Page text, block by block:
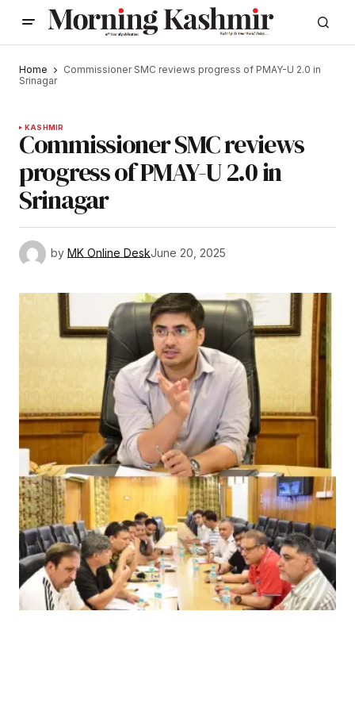
Home
Commissioner SMC reviews progress of PMAY-U 2.0 in
Srinagar
KASHMIR
Commissioner SMC reviews
progress of PMAY-U 2.0 in
Srinagar
by MK Online DeskJune 20, 2025